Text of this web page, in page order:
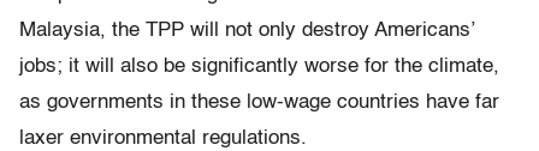
Malaysia, the TPP will not only destroy Americans’
jobs; it will also be significantly worse for the climate,
as governments in these low-wage countries have far
laxer environmental regulations.